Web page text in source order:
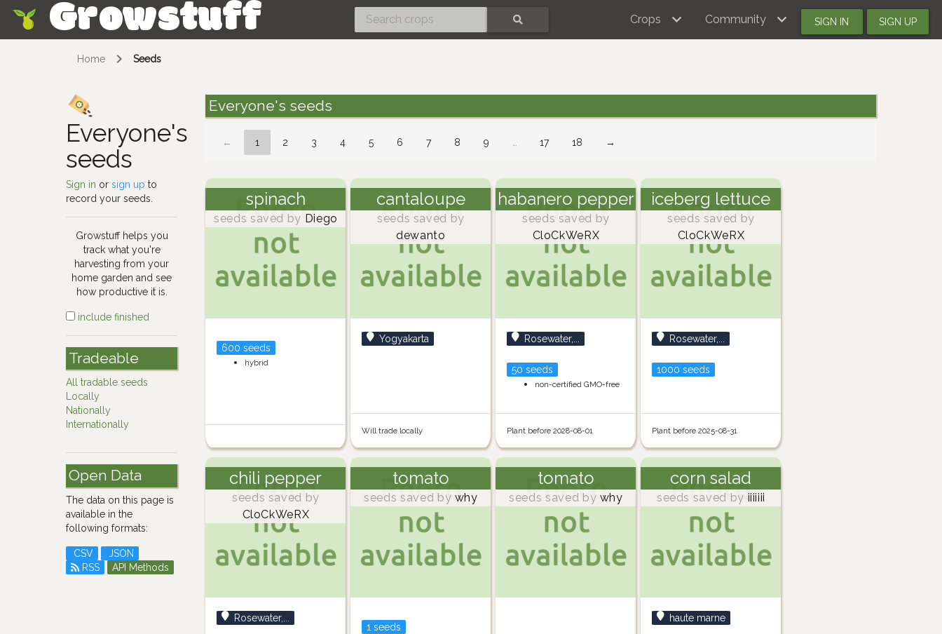
Growstuff Crops Community SIGN IN SIGN UP
Home Seeds
Everyone's
seeds
Sign in orsign up to
record your seeds.
Growstuff helps you
track what you're
harvesting from your
home garden and see
how productive it is.
include finished
Tradeable
All tradable seeds
Locally
Nationally
Internationally
Open Data
The data on this page is
available in the
following formats:
CSV
JSON
RSS
API Methods
Everyone's seeds
← 1 2 3 4 5 6 7 8 9 … 17 18 →
spinach
seeds saved by Diego
600 seeds
hybrid
cantaloupe
seeds saved by
dewanto
Yogyakarta
Will trade locally
habanero pepper
seeds saved by
CloCkWeRX
Rosewater,...
50 seeds
non-certified GMO-free
Plant before 2028-08-01
iceberg lettuce
seeds saved by
CloCkWeRX
Rosewater,...
1000 seeds
Plant before 2025-08-31
chili pepper
seeds saved by
CloCkWeRX
Rosewater,...
tomato
seeds saved by why
1 seeds
tomato
seeds saved by why
corn salad
seeds saved by iiiiiii
haute marne